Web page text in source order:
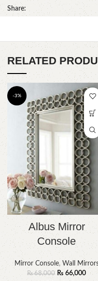
Share:
RELATED
-3%
Albus Mirror
Console
Mirror Console, Wall
₨68,000 ₨ 66,000